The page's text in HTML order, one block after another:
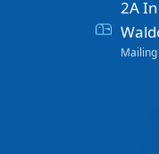
2A